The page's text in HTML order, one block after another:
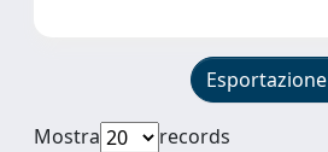
Esportazione
Mostra
records